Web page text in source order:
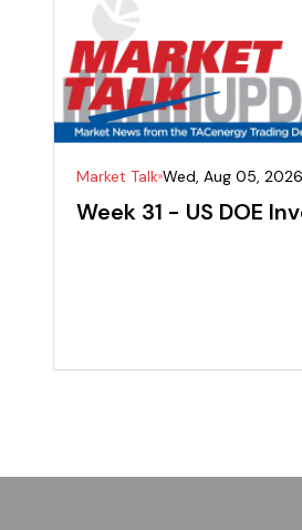
Market Talk Wed, Aug 05, 2026
Week 31 - US DOE